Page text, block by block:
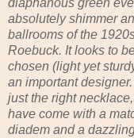
absolutely shimmer
ballrooms of the
Roebuck. It looks to
chosen (light yet
an important
just the right
have come with a
diadem and a